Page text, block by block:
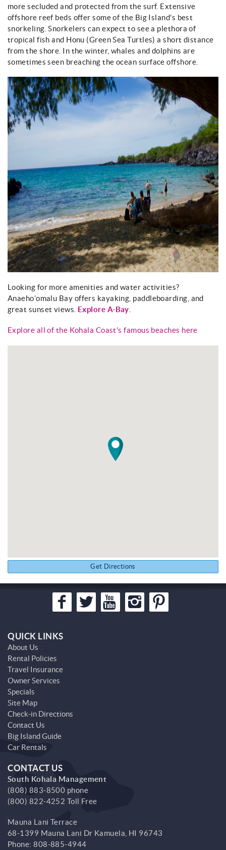
more secluded and protected from the surf. Extensive
offshore reef beds offer some of the Big Island’s best
snorkeling. Snorkelers can expect to see a plethora of
tropical fish and Honu (Green Sea Turtles) a short distance
from the shore. In the winter, whales and dolphins are
sometimes seen breaching the ocean surface offshore.
Looking for more amenities and water activities?
Anaehoʻomalu Bay offers kayaking, paddleboarding, and
great sunset views. Explore A-Bay
Explore all of the Kohala Coast's famous beaches here
Get Directions
QUICK LINKS
About Us
Rental Policies
Travel Insurance
Owner Services
Specials
Site Map
Check-in Directions
Contact Us
Big Island Guide
Car Rentals
CONTACT US
South Kohala Management
(808) 883-8500 phone
(800) 822-4252 Toll Free
Mauna Lani Terrace
68-1399 Mauna Lani Dr Kamuela, HI 96743
Phone:808-885-4944